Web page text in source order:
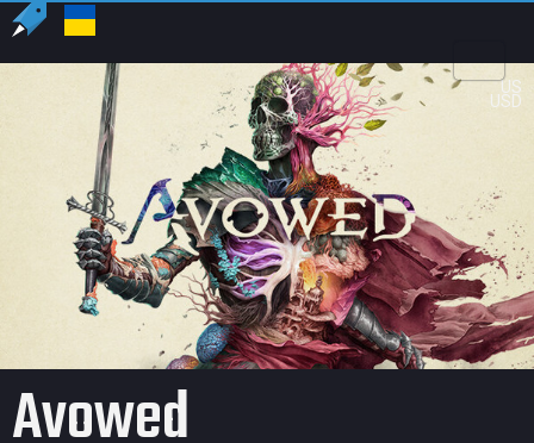
US
USD
Avowed